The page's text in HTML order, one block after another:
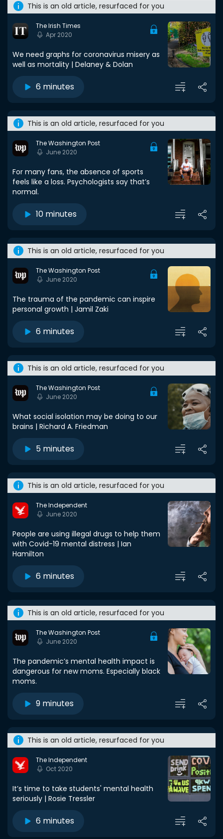
This is an old article, resurfaced for you
The Irish Times
Apr 2020
We need graphs for coronavirus misery as
well as mortality | Delaney & Dolan
6 minutes
This is an old article, resurfaced for you
The Washington Post
June 2020
For many fans, the absence of sports
feels like a loss. Psychologists say that’s
normal.
10 minutes
This is an old article, resurfaced for you
The Washington Post
June 2020
The trauma of the pandemic can inspire
personal growth | Jamil Zaki
6 minutes
This is an old article, resurfaced for you
The Washington Post
June 2020
What social isolation may be doing to our
brains | Richard A. Friedman
5 minutes
This is an old article, resurfaced for you
The Independent
June 2020
People are using illegal drugs to help them
with Covid-19 mental distress | Ian
Hamilton
6 minutes
This is an old article, resurfaced for you
The Washington Post
June 2020
The pandemic’s mental health impact is
dangerous for new moms. Especially black
moms.
9 minutes
This is an old article, resurfaced for you
The Independent
Oct 2020
It’s time to take students' mental health
seriously | Rosie Tressler
6 minutes